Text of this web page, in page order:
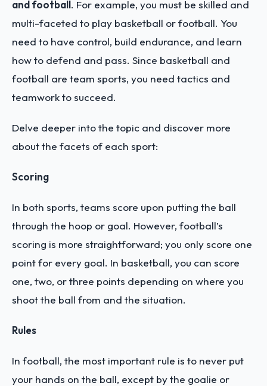
and football. For example, you must be skilled and
multi-faceted to play basketball or football. You
need to have control, build endurance, and learn
how to defend and pass. Since basketball and
football are team sports, you need tactics and
teamwork to succeed.
Delve deeper into the topic and discover more
about the facets of each sport:
Scoring
In both sports, teams score upon putting the ball
through the hoop or goal. However, football’s
scoring is more straightforward; you only score one
point for every goal. In basketball, you can score
one, two, or three points depending on where you
shoot the ball from and the situation.
Rules
In football, the most important rule is to never put
your hands on the ball, except by the goalie or